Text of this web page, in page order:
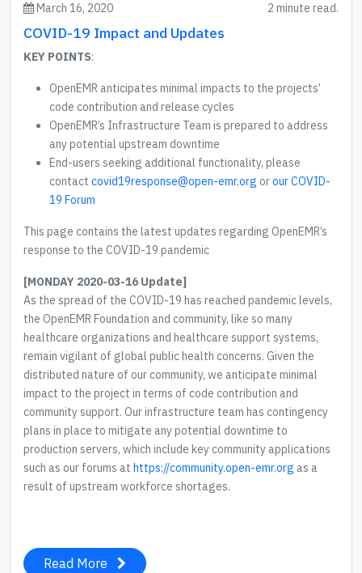
March 16, 2020 2 minute read.
COVID-19 Impact and Updates
KEY POINTS:
OpenEMR anticipates minimal impacts to the projects’
code contribution and release cycles
OpenEMR’s Infrastructure Team is prepared to address
any potential upstream downtime
End-users seeking additional functionality, please
contact covid19response@open-emr.org orour COVID-
19 Forum
This page contains the latest updates regarding OpenEMR’s
response to the COVID-19 pandemic
[MONDAY 2020-03-16 Update]
As the spread of the COVID-19 has reached pandemic levels,
the OpenEMR Foundation and community, like so many
healthcare organizations and healthcare support systems,
remain vigilant of global public health concerns. Given the
distributed nature of our community, we anticipate minimal
impact to the project in terms of code contribution and
community support. Our infrastructure team has contingency
plans in place to mitigate any potential downtime to
production servers, which include key community applications
such as our forums at https://community.open-emr.org as a
result of upstream workforce shortages.
Read More